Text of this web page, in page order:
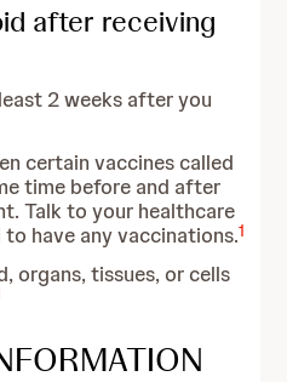
after receiving
2 weeks after you
certain vaccines called
time before and after
Talk to your healthcare
have any vaccinations.1
organs, tissues, or cells